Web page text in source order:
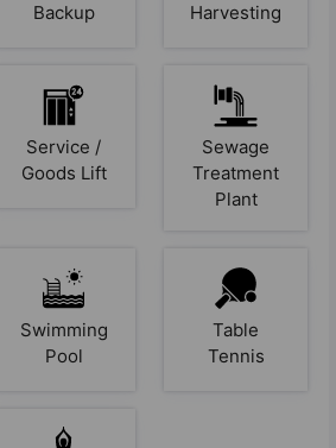
Backup
Harvesting
Service /
Goods Lift
Sewage
Treatment
Plant
Swimming
Pool
Table
Tennis